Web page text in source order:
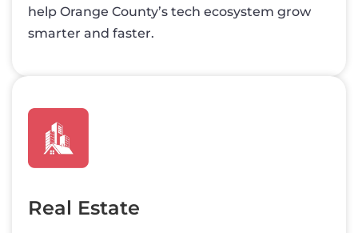
help Orange County’s tech ecosystem grow
smarter and faster.
Real Estate